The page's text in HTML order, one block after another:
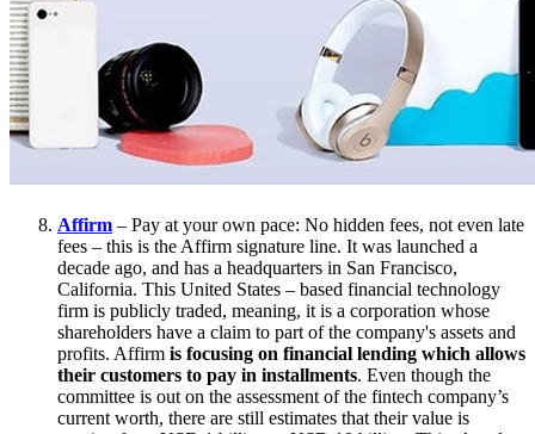
Affirm – Pay at your own pace: No hidden fees, not even late
fees – this is the Affirm signature line. It was launched a
decade ago, and has a headquarters in San Francisco,
California. This United States – based financial technology
firm is publicly traded, meaning, it is a corporation whose
shareholders have a claim to part of the company's assets and
profits. Affirm is focusing on financial lending which allows
their customers to pay in installments. Even though the
committee is out on the assessment of the fintech company’s
current worth, there are still estimates that their value is